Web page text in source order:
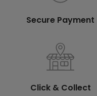
Secure Payment
Click & Collect